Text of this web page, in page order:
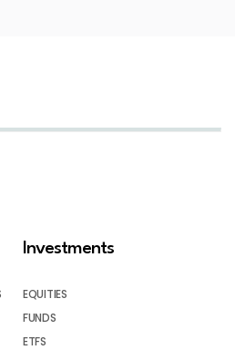
Investments
EQUITIES
FUNDS
ETFS